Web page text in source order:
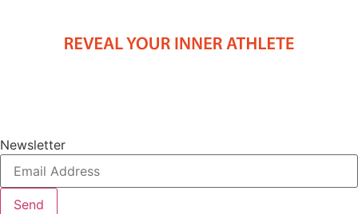
Newsletter
Send